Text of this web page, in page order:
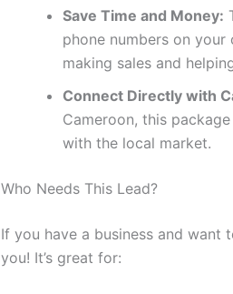
Save Time and Money:
phone numbers on
making sales and
Connect Directly with
Cameroon, this
with the local market.
Who Needs This Lead?
If you have a business and
you! It’s great for: